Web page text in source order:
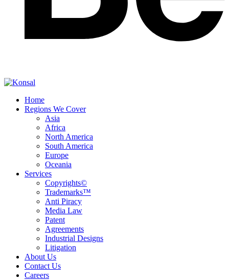
Home
Regions We Cover
Asia
Africa
North America
South America
Europe
Oceania
Services
Copyrights©
Trademarks™
Anti Piracy
Media Law
Patent
Agreements
Industrial Designs
Litigation
About Us
Contact Us
Careers